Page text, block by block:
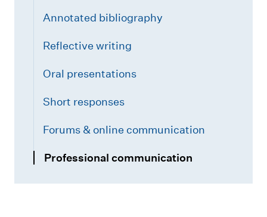
Annotated bibliography
Reflective writing
Oral presentations
Short responses
Forums & online communication
Professional communication